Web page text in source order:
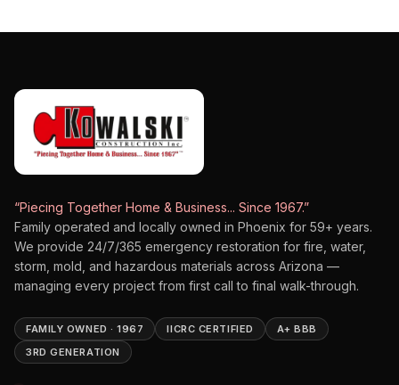
“Piecing Together Home & Business... Since 1967.”
Family operated and locally owned in Phoenix for 59+ years.
We provide 24/7/365 emergency restoration for fire, water,
storm, mold, and hazardous materials across Arizona —
managing every project from first call to final walk-through.
FAMILY OWNED · 1967 IICRC CERTIFIED
A+ BBB
3RD GENERATION